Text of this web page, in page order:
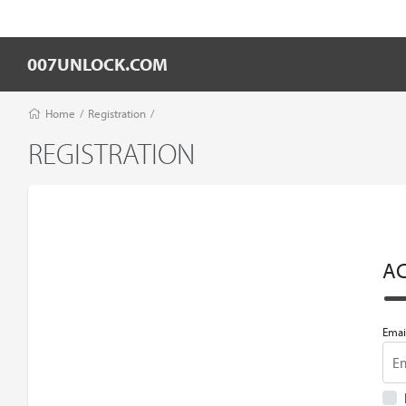
007UNLOCK.COM
Home / Registration /
REGISTRATION